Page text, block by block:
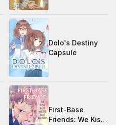
Dolo's Destiny
Capsule
First-Base
Friends: We Kiss,